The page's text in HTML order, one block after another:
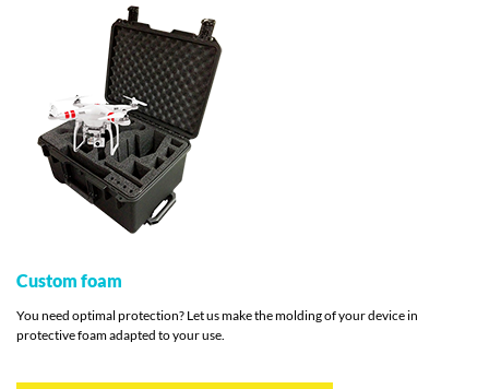
Custom foam
You need optimal protection? Let us make the molding of your device in
protective foam adapted to your use.